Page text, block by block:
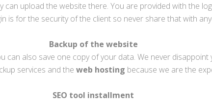
can upload the website there. You are provided with the
is for the security of the client so never share that with
Backup of the website
can also save one copy of your data. We never
services and the web hosting because we are the
SEO tool installment